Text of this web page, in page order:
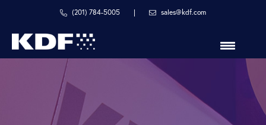
primary
navigation
main
content
(201) 784-5005 | sales@kdf.com
in